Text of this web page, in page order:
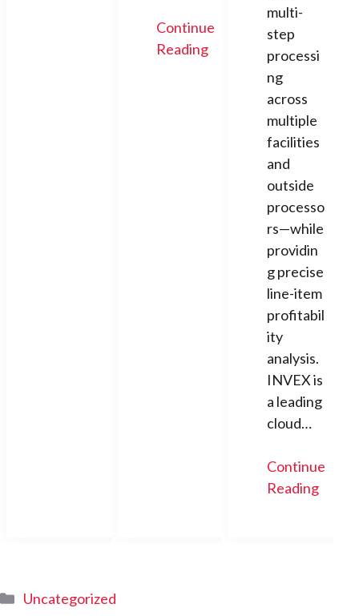
Continue
Reading
multi-
step
processi
ng
across
multiple
facilities
and
outside
processo
rs—while
providin
g precise
line-item
profitabil
ity
analysis.
INVEX is
a leading
cloud…
Continue
Reading
Categories
Uncategorized